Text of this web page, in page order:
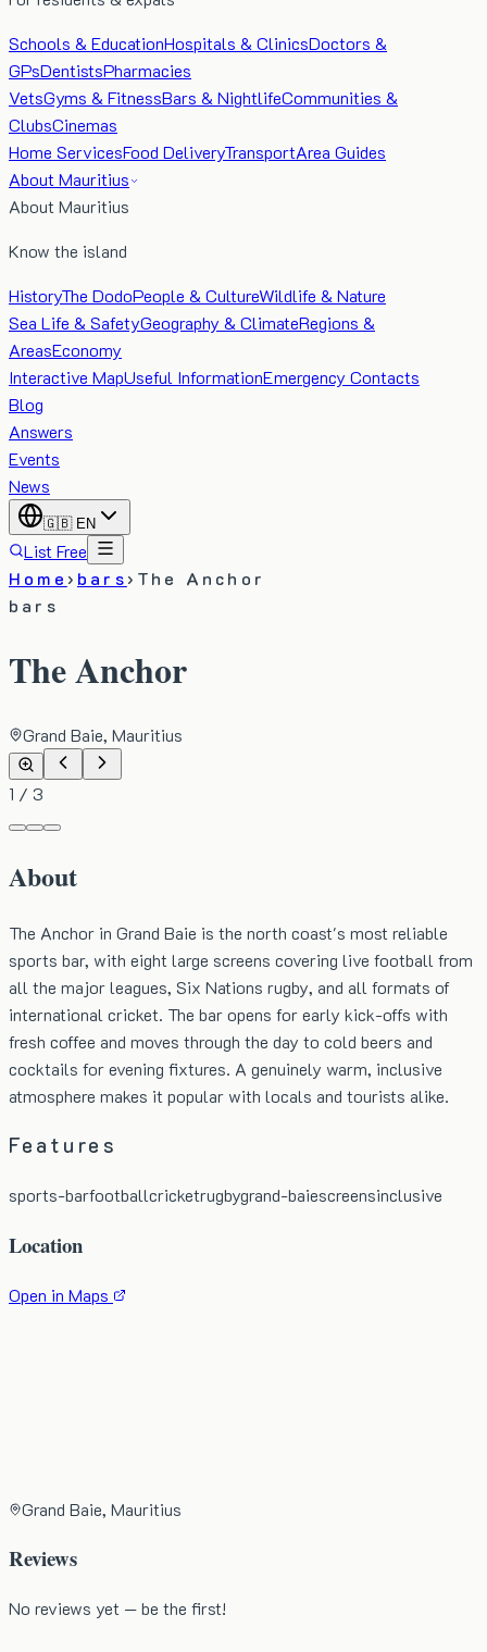
Schools & EducationHospitals & ClinicsDoctors &
GPsDentistsPharmacies
VetsGyms & FitnessBars & NightlifeCommunities &
ClubsCinemas
Home ServicesFood DeliveryTransportArea Guides
About Mauritius
About Mauritius
Know the island
HistoryThe DodoPeople & CultureWildlife & Nature
Sea Life & SafetyGeography & ClimateRegions &
AreasEconomy
Interactive MapUseful InformationEmergency Contacts
Blog
Answers
Events
News
🇬🇧 EN
List Free
Home› bars› The Anchor
bars
The Anchor
Grand Baie, Mauritius
1 / 3
About
The Anchor in Grand Baie is the north coast's most reliable
sports bar, with eight large screens covering live football from
all the major leagues, Six Nations rugby, and all formats of
international cricket. The bar opens for early kick-offs with
fresh coffee and moves through the day to cold beers and
cocktails for evening fixtures. A genuinely warm, inclusive
atmosphere makes it popular with locals and tourists alike.
Features
sports-barfootballcricketrugbygrand-baiescreensinclusive
Location
Open in Maps
Grand Baie, Mauritius
Reviews
No reviews yet — be the first!